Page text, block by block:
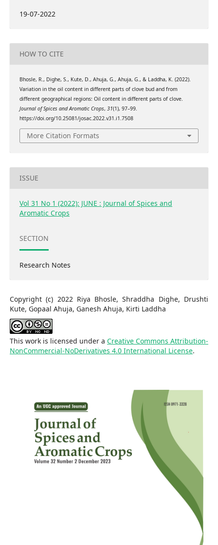
19-07-2022
HOW TO CITE
Bhosle, R., Dighe, S., Kute, D., Ahuja, G., Ahuja, G., & Laddha, K. (2022).
Variation in the oil content in different parts of clove bud and from
different geographical regions: Oil content in different parts of clove.
Journal of Spices and Aromatic Crops, 31(1), 97–99.
https://doi.org/10.25081/josac.2022.v31.i1.7508
More Citation Formats
ISSUE
Vol 31 No 1 (2022): JUNE : Journal of Spices and
Aromatic Crops
SECTION
Research Notes
Copyright (c) 2022 Riya Bhosle, Shraddha Dighe, Drushti
Kute, Gopaal Ahuja, Ganesh Ahuja, Kirti Laddha
This work is licensed under aCreative Commons Attribution-
NonCommercial-NoDerivatives 4.0 International License.